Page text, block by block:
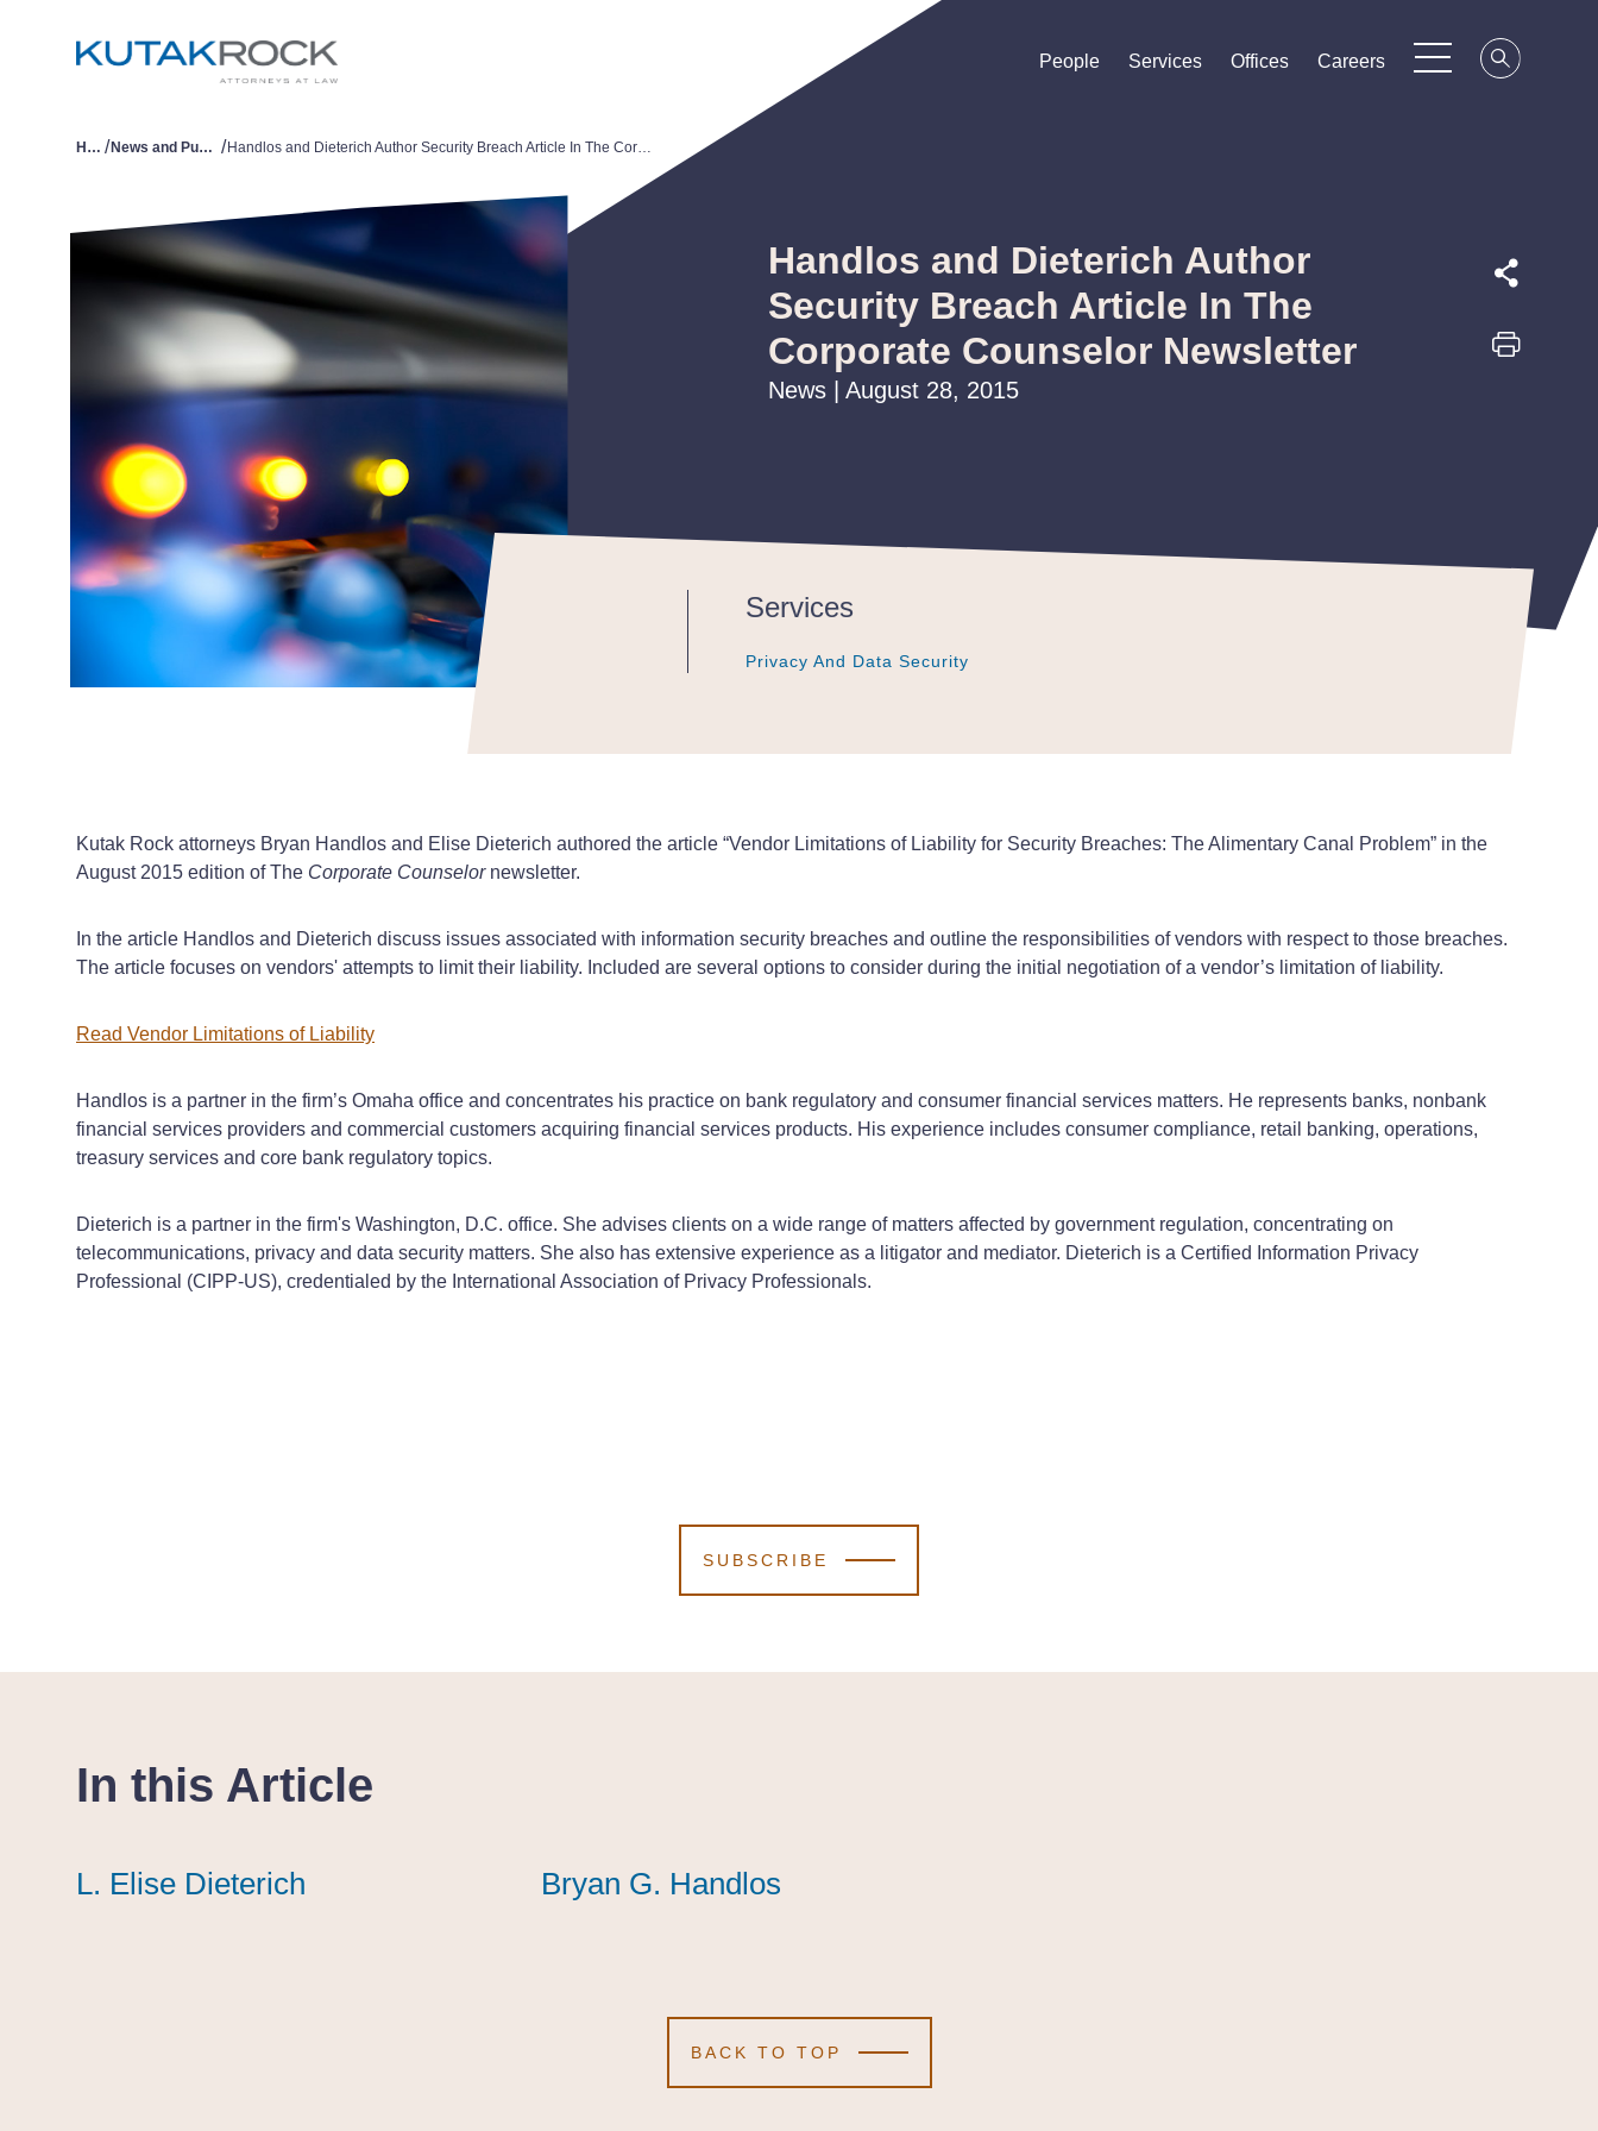
People
People
People Services
Services
Services Offices
Offices
Offices Careers
Careers
Careers
Home / News and Publications / Handlos and Dieterich Author Security Breach Article In The Corporate Counselor Newsletter
Handlos and Dieterich Author
Security Breach Article In The
Corporate Counselor Newsletter
News | August 28, 2015
Services
Privacy And Data Security
Privacy And Data Security
Privacy And Data Security
Kutak Rock attorneys Bryan Handlos and Elise Dieterich authored the article “Vendor Limitations of Liability for Security Breaches: The Alimentary Canal Problem” in the
August 2015 edition of The Corporate Counselornewsletter.
In the article Handlos and Dieterich discuss issues associated with information security breaches and outline the responsibilities of vendors with respect to those breaches.
The article focuses on vendors' attempts to limit their liability. Included are several options to consider during the initial negotiation of a vendor’s limitation of liability.
Read Vendor Limitations of Liability
Handlos is a partner in the firm’s Omaha office and concentrates his practice on bank regulatory and consumer financial services matters. He represents banks, nonbank
financial services providers and commercial customers acquiring financial services products. His experience includes consumer compliance, retail banking, operations,
treasury services and core bank regulatory topics.
Dieterich is a partner in the firm's Washington, D.C. office. She advises clients on a wide range of matters affected by government regulation, concentrating on
telecommunications, privacy and data security matters. She also has extensive experience as a litigator and mediator. Dieterich is a Certified Information Privacy
Professional (CIPP-US), credentialed by the International Association of Privacy Professionals.
SUBSCRIBE
In this Article
L. Elise Dieterich
L. Elise Dieterich
L. Elise Dieterich Bryan G. Handlos
Bryan G. Handlos
Bryan G. Handlos
BACK TO TOP